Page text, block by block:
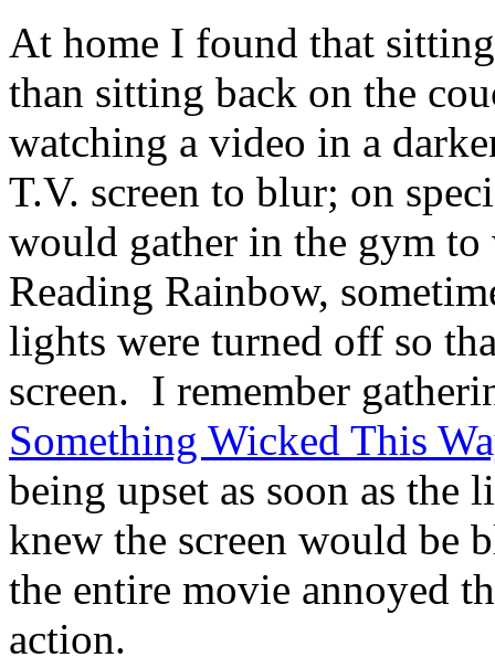
At home I found that
than sitting back on the
watching a video in a
T.V. screen to blur; on
would gather in the gym to
Reading Rainbow,
lights were turned off so
screen. I remember
Something Wicked This
being upset as soon as the
knew the screen would be
the entire movie annoyed
action.